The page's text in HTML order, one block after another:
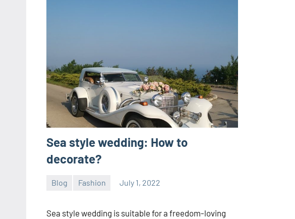
Sea style wedding: How to
decorate?
Blog Fashion July 1, 2022
ystoday
Sea style wedding is suitable for a freedom-loving